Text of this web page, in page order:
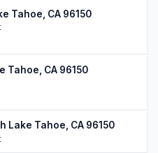
Tahoe, CA 96150
Tahoe, CA 96150
Lake Tahoe, CA 96150